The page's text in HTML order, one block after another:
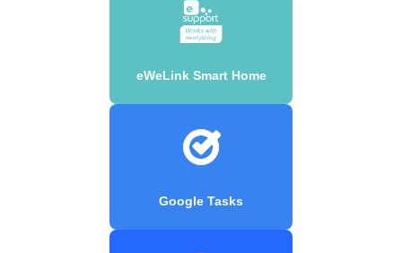
eWeLink Smart Home
Google Tasks